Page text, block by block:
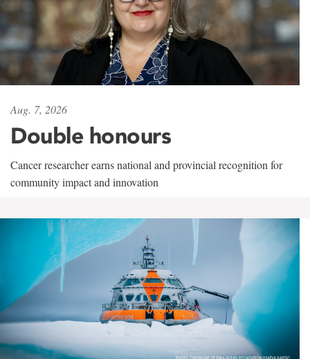
Aug. 7, 2026
Double honours
Cancer researcher earns national and provincial recognition for
community impact and innovation